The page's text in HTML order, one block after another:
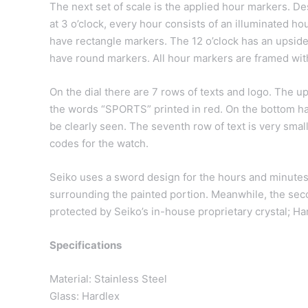
The next set of scale is the applied hour markers.
at 3 o’clock, every hour consists of an illuminated
have rectangle markers. The 12 o’clock has an
have round markers. All hour markers are framed
On the dial there are 7 rows of texts and logo. The
the words “SPORTS” printed in red. On the bottom
be clearly seen. The seventh row of text is very
codes for the watch.
Seiko uses a sword design for the hours and
surrounding the painted portion. Meanwhile, the
protected by Seiko’s in-house proprietary crystal;
Specifications
Material: Stainless Steel
Glass: Hardlex